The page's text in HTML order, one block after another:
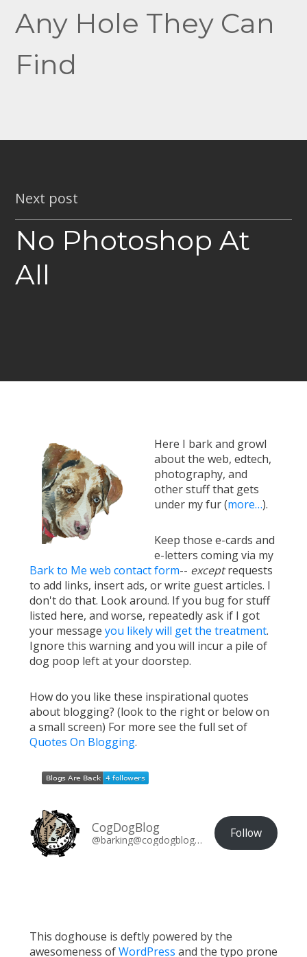
Any Hole They Can
Find
Next post
No Photoshop At
All
Here I bark and growl
about the web, edtech,
photography, and
other stuff that gets
under my fur (more…).
Keep those e-cards and
e-letters coming via my
Bark to Me web contact form-- exceptrequests
to add links, insert ads, or write guest articles. I
don't do that. Look around. If you bug for stuff
listed here, and worse, repeatedly ask if I got
your message you likely will get the treatment.
Ignore this warning and you will incur a pile of
dog poop left at your doorstep.
How do you like these inspirational quotes
about blogging? (look to the right or below on
a small screen) For more see the full set of
Quotes On Blogging.
CogDogBlog
@barking@cogdogblog.com Follow
This doghouse is deftly powered by the
awesomeness ofWordPress and the typo prone